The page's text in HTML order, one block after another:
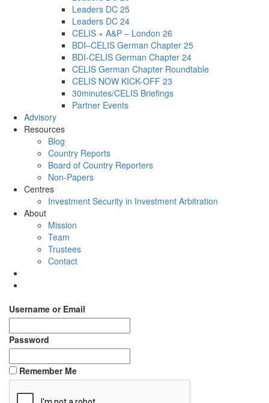
Leaders DC 25
Leaders DC 24
CELIS × A&P – London 26
BDI–CELIS German Chapter 25
BDI-CELIS German Chapter 24
CELIS German Chapter Roundtable
CELIS NOW KICK-OFF 23
30minutes/CELIS Briefings
Partner Events
Advisory
Resources
Blog
Country Reports
Board of Country Reporters
Non-Papers
Centres
Investment Security in Investment Arbitration
About
Mission
Team
Trustees
Contact
Username or Email
Password
Remember Me